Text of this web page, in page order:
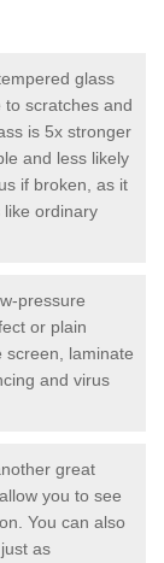
glass
scratches and
is 5x stronger
and less likely
if broken, as it
ordinary
pressure
or plain
screen, laminate
and virus
great
you to see
You can also
as